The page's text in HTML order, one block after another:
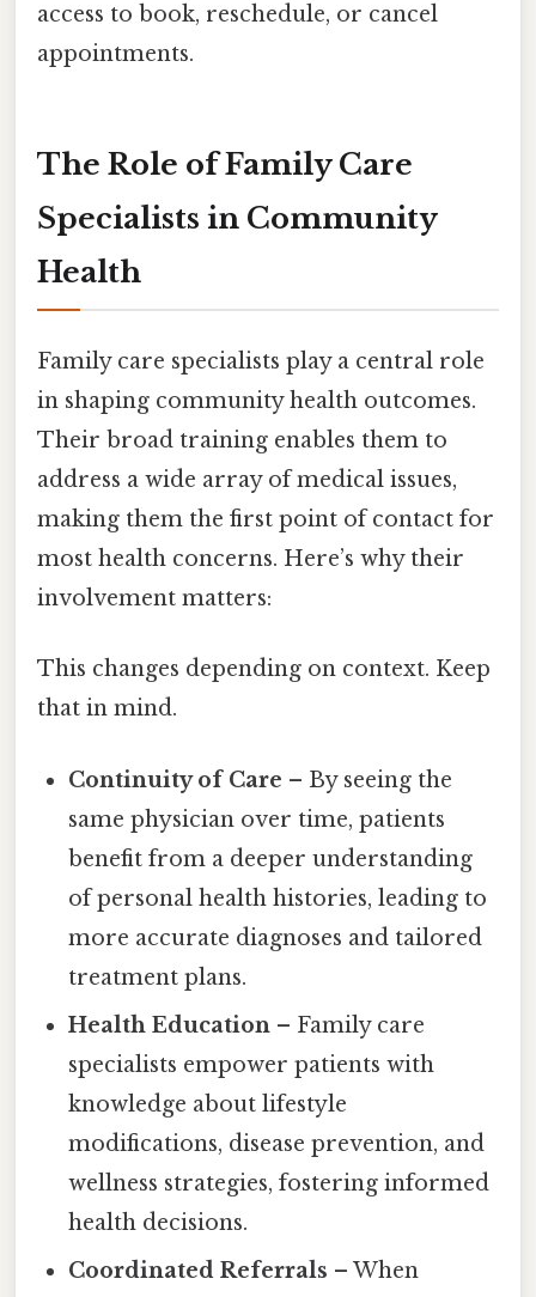
access to book, reschedule, or cancel
appointments.
The Role of Family Care
Specialists in Community
Health
Family care specialists play a central role
in shaping community health outcomes.
Their broad training enables them to
address a wide array of medical issues,
making them the first point of contact for
most health concerns. Here’s why their
involvement matters:
This changes depending on context. Keep
that in mind.
Continuity of Care – By seeing the
same physician over time, patients
benefit from a deeper understanding
of personal health histories, leading to
more accurate diagnoses and tailored
treatment plans.
Health Education – Family care
specialists empower patients with
knowledge about lifestyle
modifications, disease prevention, and
wellness strategies, fostering informed
health decisions.
Coordinated Referrals – When